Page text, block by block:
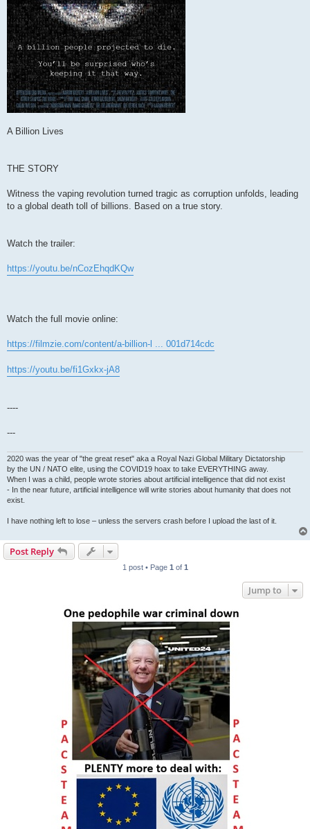
A Billion Lives
THE STORY
Witness the vaping revolution turned tragic as corruption unfolds, leading
to a global death toll of billions. Based on a true story.
Watch the trailer:
https://youtu.be/nCozEhqdKQw
Watch the full movie online:
https://filmzie.com/content/a-billion-l ... 001d714cdc
https://youtu.be/fi1Gxkx-jA8
----
---
2020 was the year of "the great reset" aka a Royal Nazi Global Military Dictatorship
by the UN / NATO elite, using the COVID19 hoax to take EVERYTHING away.
When I was a child, people wrote stories about artificial intelligence that did not exist
- In the near future, artificial intelligence will write stories about humanity that does not
exist.
I have nothing left to lose – unless the servers crash before I upload the last of it.
Post Reply
1 post • Page 1 of 1
Jump to